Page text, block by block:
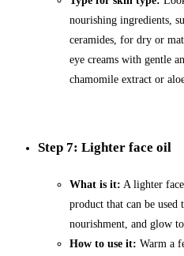
nourishing ingredients,
ceramides, for dry or
eye creams with gentle
chamomile extract or
Step 7: Lighter face oil
What is it: A lighter
product that can be
nourishment, and glow to
How to use it: Warm a